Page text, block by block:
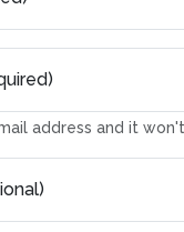
address and it